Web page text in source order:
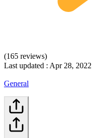
(165 reviews)
Last updated : Apr 28, 2022
General